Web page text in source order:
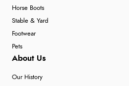
Horse Boots
Stable & Yard
Footwear
Pets
About Us
Our History